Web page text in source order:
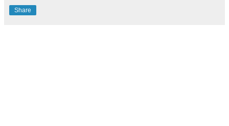
Share